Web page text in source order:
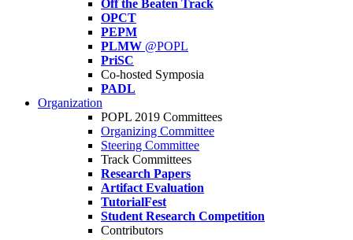
Off the Beaten Track
OPCT
PEPM
PLMW @POPL
PriSC
Co-hosted Symposia
PADL
Organization
POPL 2019 Committees
Organizing Committee
Steering Committee
Track Committees
Research Papers
Artifact Evaluation
TutorialFest
Student Research Competition
Contributors